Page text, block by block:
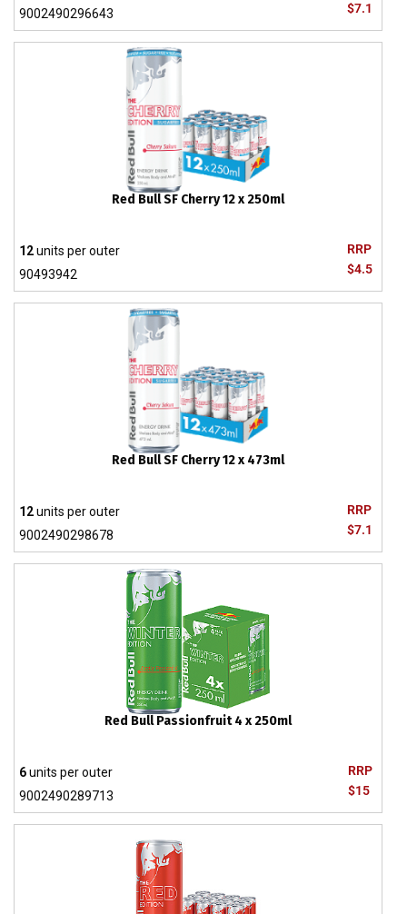
$7.1
9002490296643
Red Bull SF Cherry 12 x 250ml
RRP
$4.5
12units per outer
90493942
Red Bull SF Cherry 12 x 473ml
RRP
$7.1
12units per outer
9002490298678
Red Bull Passionfruit 4 x 250ml
RRP
$15
6units per outer
9002490289713